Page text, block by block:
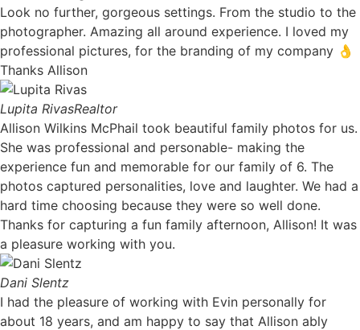
Look no further, gorgeous settings. From the studio to the
photographer. Amazing all around experience. I loved my
professional pictures, for the branding of my company 👌
Thanks Allison
Lupita RivasRealtor
Allison Wilkins McPhail took beautiful family photos for us.
She was professional and personable- making the
experience fun and memorable for our family of 6. The
photos captured personalities, love and laughter. We had a
hard time choosing because they were so well done.
Thanks for capturing a fun family afternoon, Allison! It was
a pleasure working with you. ​
Dani Slentz
I had the pleasure of working with Evin personally for
about 18 years, and am happy to say that Allison ably